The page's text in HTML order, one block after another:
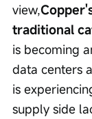
view,
traditional
is becoming
data centers
is
supply side